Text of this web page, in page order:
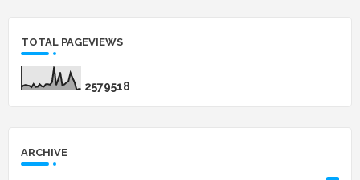
TOTAL PAGEVIEWS
2579518
ARCHIVE